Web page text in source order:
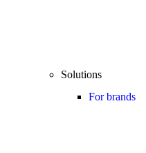
Solutions
For brands